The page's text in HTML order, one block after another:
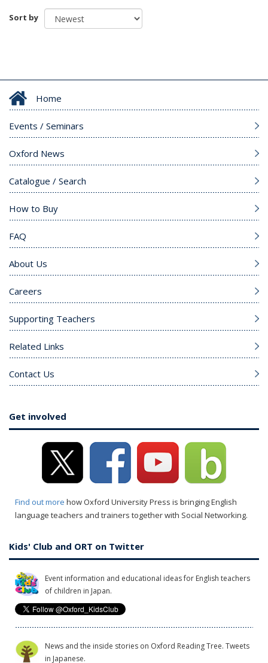
Sort by
Home
Events / Seminars
Oxford News
Catalogue / Search
How to Buy
FAQ
About Us
Careers
Supporting Teachers
Related Links
Contact Us
Get involved
Find out more how Oxford University Press is bringing English
language teachers and trainers together with Social Networking.
Kids' Club and ORT on Twitter
Event information and educational ideas for English teachers
of children in Japan.
News and the inside stories on Oxford Reading Tree. Tweets
in Japanese.